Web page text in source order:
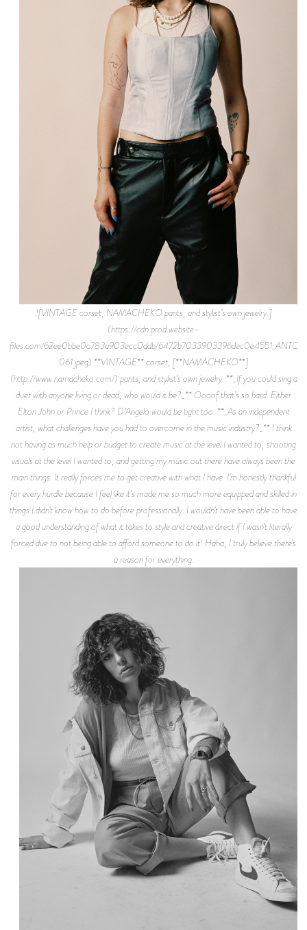
![VINTAGE corset, NAMACHEKO pants, and stylist’s own jewelry.]
(https://cdn.prod.website-
files.com/62ee0bbe0c783a903ecc0ddb/
061.jpeg) **VINTAGE** corset, [**NAMACHEKO**]
(http://www.namacheko.com/) pants, and stylist’s own jewelry. **_If you could sing a
duet with anyone living or dead, who would it be?_** Oooof that’s so hard. Either
Elton John or Prince I think? D’Angelo would be tight too. **_As an independent
artist, what challenges have you had to overcome in the music industry?_** I think
not having as much help or budget to create music at the level I wanted to, shooting
visuals at the level I wanted to, and getting my music out there have always been the
main things. It really forces me to get creative with what I have. I’m honestly thankful
for every hurdle because I feel like it’s made me so much more equipped and skilled in
things I didn’t know how to do before professionally. I wouldn’t have been able to have
a good understanding of what it takes to style and creative direct if I wasn’t literally
forced due to not being able to afford someone to do it! Haha, I truly believe there’s
a reason for everything.